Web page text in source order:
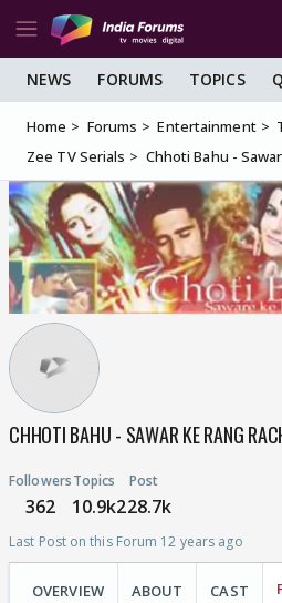
NEWS FORUMS TOPICS
Home Forums Entertainment
Zee TV Serials
Chhoti Bahu -
CHHOTI BAHU - SAWAR KE RANG
Followers
362
Topics
10.9k
Post
228.7k
Last Post on this Forum 12 years ago
OVERVIEW ABOUT CAST